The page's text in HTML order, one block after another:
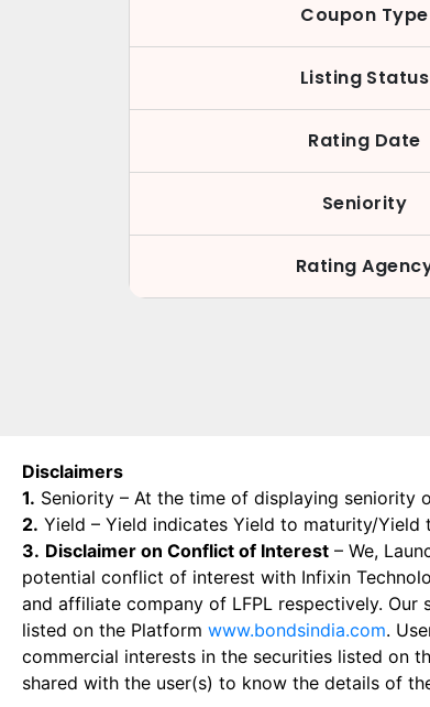
Coupon Type
Listing Status
Rating Date
Seniority
Rating
Disclaimers
1. Seniority – At the time of displaying seniority
2. Yield – Yield indicates Yield to maturity/
3. Disclaimer on Conflict of Interest – We,
potential conflict of interest with Infixin
and affiliate company of LFPL respectively.
listed on the Platform www.bondsindia.com.
commercial interests in the securities listed on
shared with the user(s) to know the details of